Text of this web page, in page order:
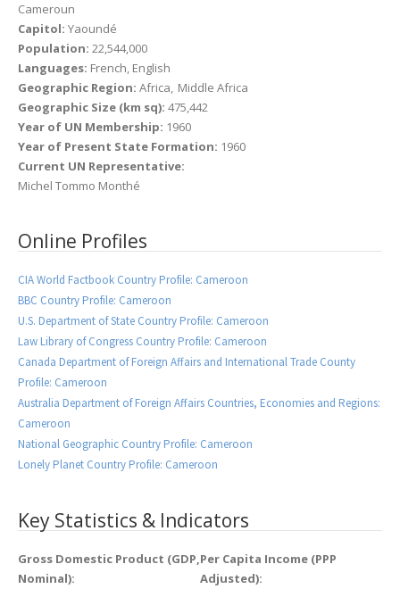
Cameroun
Capitol: Yaoundé
Population: 22,544,000
Languages: French, English
Geographic Region: Africa Middle Africa
Geographic Size (km sq): 475,442
Year of UN Membership: 1960
Year of Present State Formation: 1960
Current UN Representative:
Michel Tommo Monthé
Online Profiles
CIA World Factbook Country Profile: Cameroon
BBC Country Profile: Cameroon
U.S. Department of State Country Profile: Cameroon
Law Library of Congress Country Profile: Cameroon
Canada Department of Foreign Affairs and International Trade County
Profile: Cameroon
Australia Department of Foreign Affairs Countries, Economies and Regions:
Cameroon
National Geographic Country Profile: Cameroon
Lonely Planet Country Profile: Cameroon
Key Statistics & Indicators
Gross Domestic Product (GDP,
Nominal):
Per Capita Income (PPP
Adjusted):